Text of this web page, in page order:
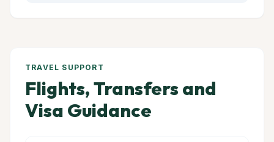
TRAVEL SUPPORT
Flights, Transfers and
Visa Guidance